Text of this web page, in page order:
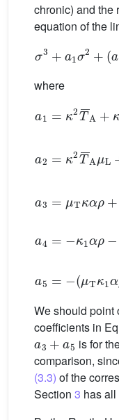
chronic) and the
equation of the
σ 1 σ +
where
=κ2 ¯
2=κ
ρ
a 4=−κ1αρ−
a 5= μT κ1 α
We should point
coefficients in
a3+a5
is for
comparison,
(3.3) of the
Section 3 has